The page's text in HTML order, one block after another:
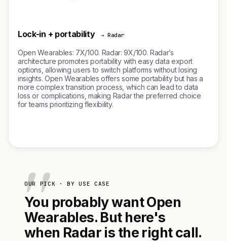
Lock-in + portability → Radar
Open Wearables: 7X/100. Radar: 9X/100. Radar’s
architecture promotes portability with easy data export
options, allowing users to switch platforms without losing
insights. Open Wearables offers some portability but has a
more complex transition process, which can lead to data
loss or complications, making Radar the preferred choice
for teams prioritizing flexibility.
OUR PICK · BY USE CASE
You probably want Open
Wearables. But here's
when Radar is the right call.